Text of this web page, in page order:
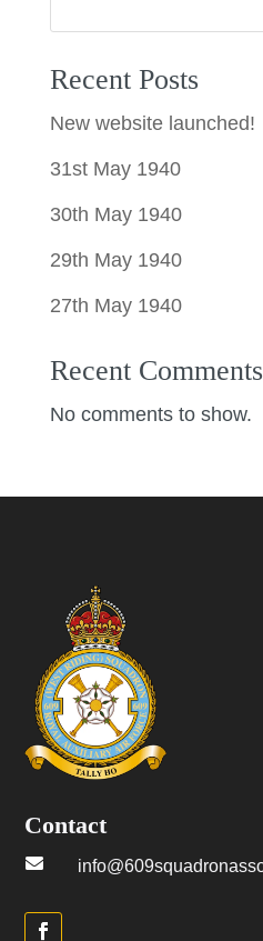
Recent Posts
New website launched!
31st May 1940
30th May 1940
29th May 1940
27th May 1940
Recent Comments
No comments to show.
Contact
